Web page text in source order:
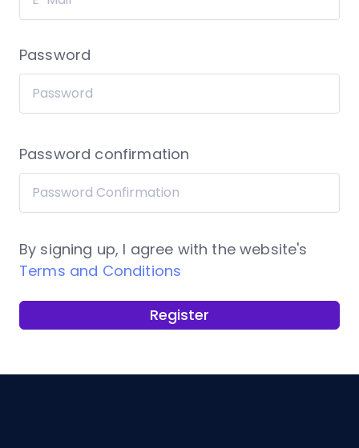
Password
Password confirmation
By signing up, I agree with the website's
Terms and Conditions
Register